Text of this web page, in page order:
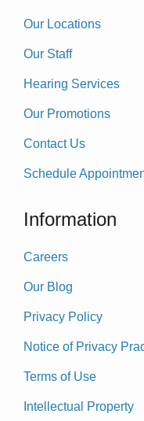
Our Locations
Our Staff
Hearing Services
Our Promotions
Contact Us
Schedule
Information
Careers
Our Blog
Privacy Policy
Notice of Privacy
Terms of Use
Intellectual Property